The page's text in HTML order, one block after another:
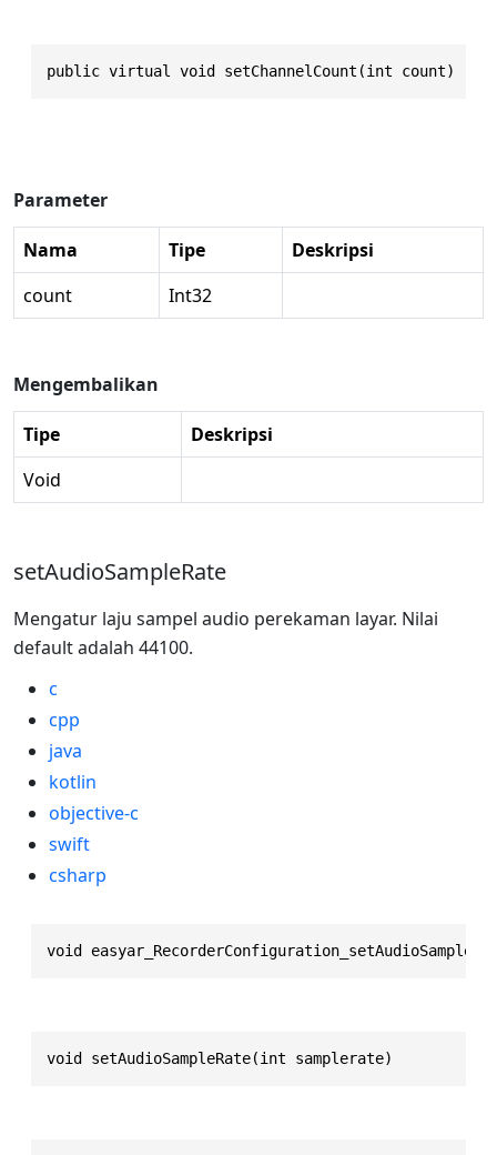
public virtual void setChannelCount(int count)
Parameter
Nama Tipe
Deskripsi
count
Int32
Mengembalikan
Tipe
Deskripsi
Void
setAudioSampleRate
Mengatur laju sampel audio perekaman layar. Nilai
default adalah 44100.
c
cpp
java
kotlin
objective-c
swift
csharp
void
void setAudioSampleRate(int samplerate)